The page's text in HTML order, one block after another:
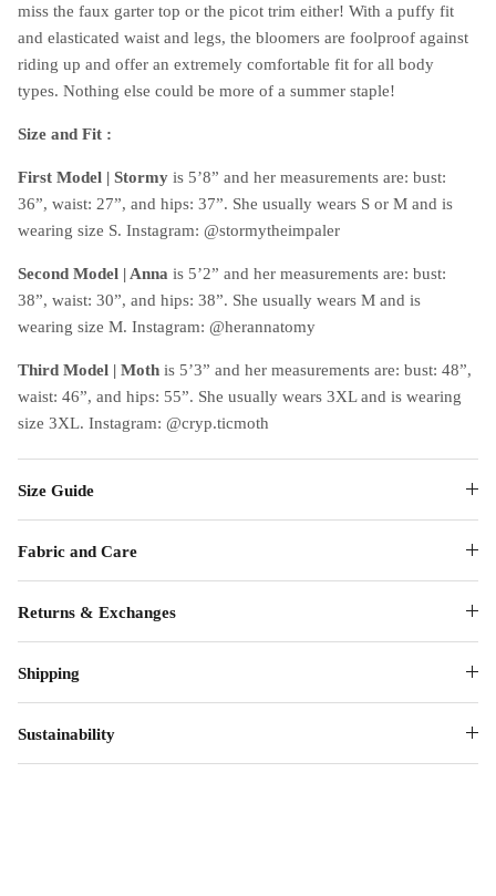
miss the faux garter top or the picot trim either! With a puffy fit
and elasticated waist and legs, the bloomers are foolproof against
riding up and offer an extremely comfortable fit for all body
types. Nothing else could be more of a summer staple!
Size and Fit :
First Model | Stormy is 5’8” and her measurements are: bust:
36”, waist: 27”, and hips: 37”. She usually wears S or M and is
wearing size S. Instagram: @stormytheimpaler
Second Model | Anna is 5’2” and her measurements are: bust:
38”, waist: 30”, and hips: 38”. She usually wears M and is
wearing size M. Instagram: @herannatomy
Third Model | Moth is 5’3” and her measurements are: bust: 48”,
waist: 46”, and hips: 55”. She usually wears 3XL and is wearing
size 3XL. Instagram: @cryp.ticmoth
Size Guide
Fabric and Care
Returns & Exchanges
Shipping
Sustainability